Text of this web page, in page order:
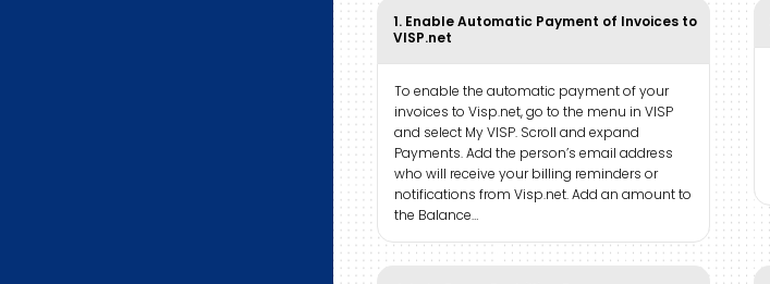
1. Enable Automatic Payment of Invoices to
VISP.net
To enable the automatic payment of your
invoices to Visp.net, go to the menu in VISP
and select My VISP. Scroll and expand
Payments. Add the person’s email address
who will receive your billing reminders or
notifications from Visp.net. Add an amount to
the Balance…